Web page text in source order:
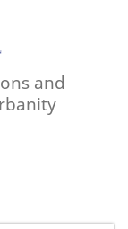
and